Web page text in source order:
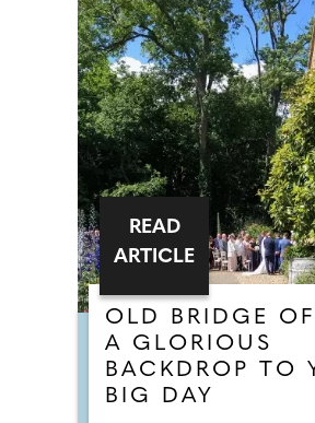
OLD BRIDGE
A GLORIOUS
BACKDROP TO
BIG DAY
READ
ARTICLE